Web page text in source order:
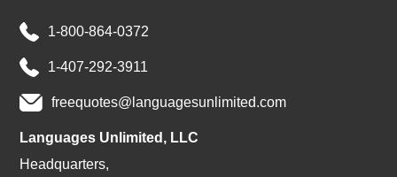
1-800-864-0372
1-407-292-3911
freequotes@languagesunlimited.com
Languages Unlimited, LLC
Headquarters,